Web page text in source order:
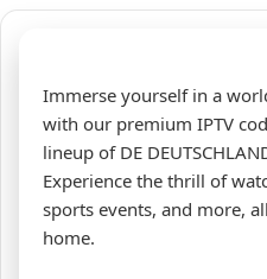
Immerse yourself in a
with our premium IPTV
lineup of DE
Experience the thrill of
sports events, and more,
home.